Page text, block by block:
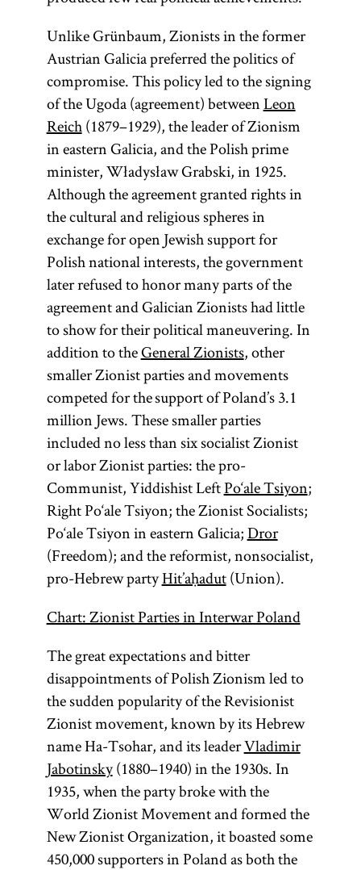
Unlike Grünbaum, Zionists in the former
Austrian Galicia preferred the politics of
compromise. This policy led to the signing
of the Ugoda (agreement) betweenLeon
Reich(1879–1929), the leader of Zionism
in eastern Galicia, and the Polish prime
minister, Władysław Grabski, in 1925.
Although the agreement granted rights in
the cultural and religious spheres in
exchange for open Jewish support for
Polish national interests, the government
later refused to honor many parts of the
agreement and Galician Zionists had little
to show for their political maneuvering. In
addition to theGeneral Zionists, other
smaller Zionist parties and movements
competed for the support of Poland’s 3.1
million Jews. These smaller parties
included no less than six socialist Zionist
or labor Zionist parties: the pro-
Communist, Yiddishist LeftPo‘ale Tsiyon;
Right Po‘ale Tsiyon; the Zionist Socialists;
Po‘ale Tsiyon in eastern Galicia;Dror
(Freedom); and the reformist, nonsocialist,
pro-Hebrew partyHit’aḥadut(Union).
Chart: Zionist Parties in Interwar Poland
The great expectations and bitter
disappointments of Polish Zionism led to
the sudden popularity of the Revisionist
Zionist movement, known by its Hebrew
name Ha-Tsohar, and its leaderVladimir
Jabotinsky(1880–1940) in the 1930s. In
1935, when the party broke with the
World Zionist Movement and formed the
New Zionist Organization, it boasted some
450,000 supporters in Poland as both the